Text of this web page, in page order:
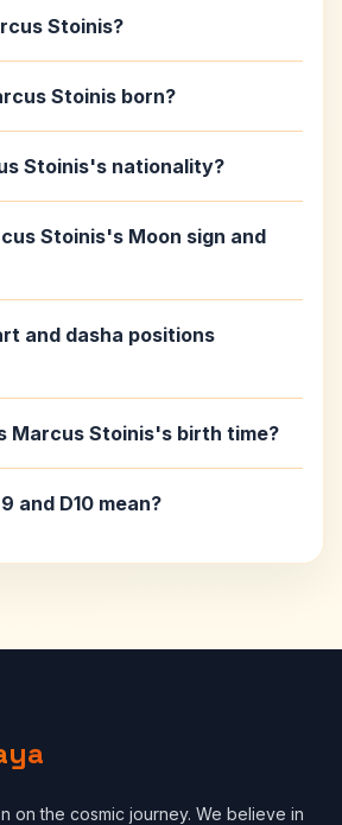
Stoinis?
Stoinis born?
Stoinis's nationality?
Stoinis's Moon sign and
and dasha positions
Marcus Stoinis's birth time?
and D10 mean?
on the cosmic journey. We believe in